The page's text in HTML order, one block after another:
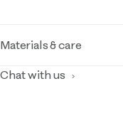
Materials & care
Chat with us